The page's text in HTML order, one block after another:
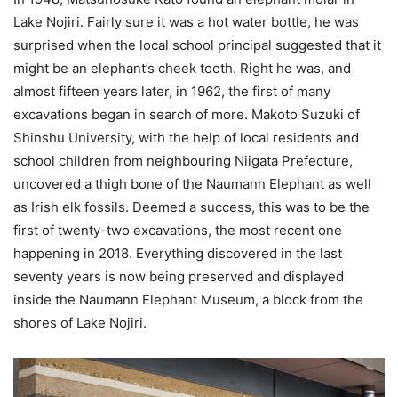
Lake Nojiri. Fairly sure it was a hot water bottle, he was
surprised when the local school principal suggested that it
might be an elephant’s cheek tooth. Right he was, and
almost fifteen years later, in 1962, the first of many
excavations began in search of more. Makoto Suzuki of
Shinshu University, with the help of local residents and
school children from neighbouring Niigata Prefecture,
uncovered a thigh bone of the Naumann Elephant as well
as Irish elk fossils. Deemed a success, this was to be the
first of twenty-two excavations, the most recent one
happening in 2018. Everything discovered in the last
seventy years is now being preserved and displayed
inside the Naumann Elephant Museum, a block from the
shores of Lake Nojiri.